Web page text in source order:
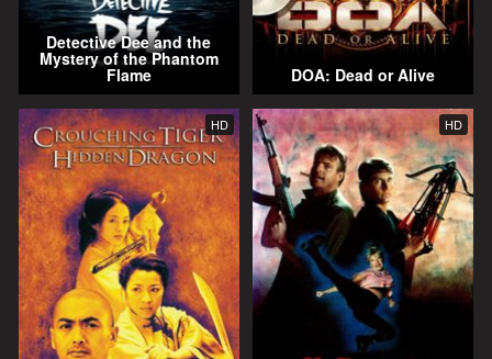
Detective Dee and the
Mystery of the Phantom
Flame DOA: Dead or Alive
HD HD